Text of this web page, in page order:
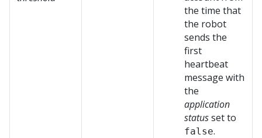
the time that
the robot
sends the
first
heartbeat
message with
the
application
statusset to
false.